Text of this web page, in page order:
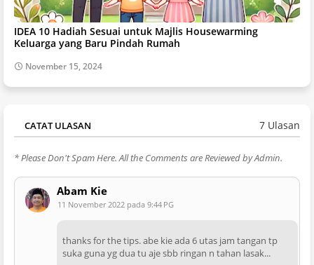
IDEA 10 Hadiah Sesuai untuk Majlis Housewarming
Keluarga yang Baru Pindah Rumah
November 15, 2024
CATAT ULASAN 7 Ulasan
* Please Don't Spam Here. All the Comments are Reviewed by Admin.
Abam Kie
11 November 2022 pada 9:44 PG
thanks for the tips. abe kie ada 6 utas jam tangan tp
suka guna yg dua tu aje sbb ringan n tahan lasak...